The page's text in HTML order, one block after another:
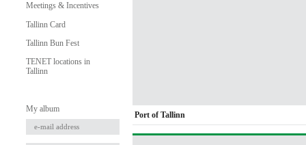
Meetings & Incentives
Tallinn Card
Tallinn Bun Fest
TENET locations in
Tallinn
My album
Port of Tallinn